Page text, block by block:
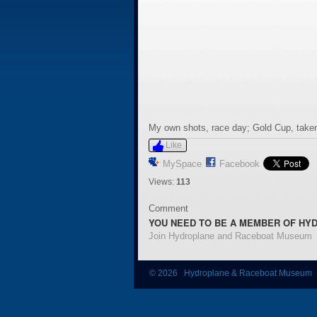
My own shots, race day; Gold Cup,
Like
MySpace Facebook
Views: 113
Comment
YOU NEED TO BE A MEMBER OF
Join Hydroplane and Raceboat Museum
© 2026 Hydroplane & Raceboat Museum